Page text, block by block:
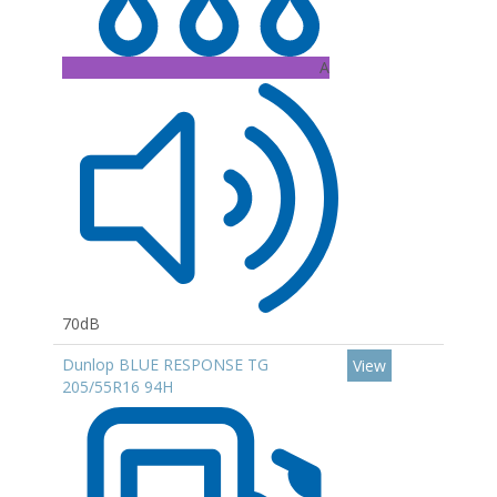
A
70dB
Dunlop BLUE RESPONSE TG
205/55R16 94H
View